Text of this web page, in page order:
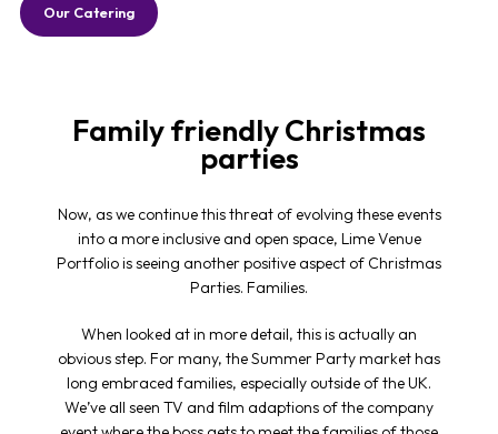
Our Catering
Family friendly Christmas
parties
Now, as we continue this threat of evolving these events
into a more inclusive and open space, Lime Venue
Portfolio is seeing another positive aspect of Christmas
Parties. Families.
When looked at in more detail, this is actually an
obvious step. For many, the Summer Party market has
long embraced families, especially outside of the UK.
We’ve all seen TV and film adaptions of the company